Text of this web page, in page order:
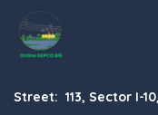
Street: 113, Sector I-